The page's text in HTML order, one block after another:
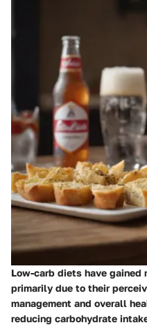
Low-carb diets have gained
primarily due to their
management and overall
reducing carbohydrate